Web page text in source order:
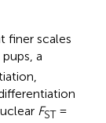
finer scales
a
FST=